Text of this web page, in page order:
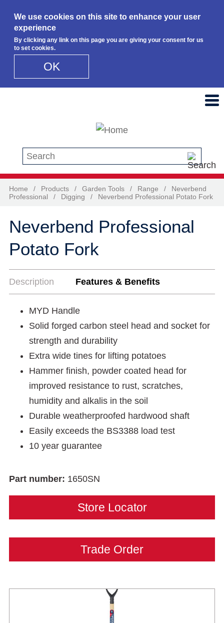
We use cookies on this site to enhance your user
experience
By clicking any link on this page you are giving your consent for us
to set cookies.
OK
Search this site
Home / Products / Garden Tools / Range /
Neverbend
Professional
/ Digging / Neverbend Professional Potato Fork
Neverbend Professional
Potato Fork
Description Features & Benefits
MYD Handle
Solid forged carbon steel head and socket for
strength and durability
Extra wide tines for lifting potatoes
Hammer finish, powder coated head for
improved resistance to rust, scratches,
humidity and alkalis in the soil
Durable weatherproofed hardwood shaft
Easily exceeds the BS3388 load test
10 year guarantee
Part number: 1650SN
Store Locator
Trade Order